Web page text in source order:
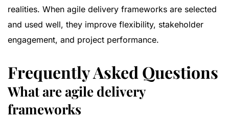
realities. When agile delivery frameworks are selected
and used well, they improve flexibility, stakeholder
engagement, and project performance.
Frequently Asked Questions
What are agile delivery
frameworks